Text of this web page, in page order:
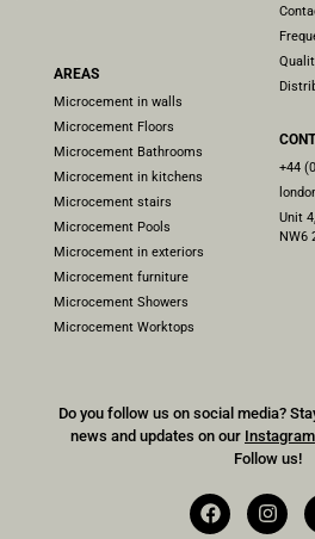
AREAS
Microcement in walls
Microcement Floors
Microcement Bathrooms
Microcement in kitchens
Microcement stairs
Microcement Pools
Microcement in exteriors
Microcement furniture
Microcement Showers
Microcement Worktops
+44
Unit
NW6
Do you follow us on social media?
news and updates on our Instagram
Follow us!